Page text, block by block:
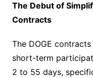
The Debut of
Contracts​
The DOGE
short-term
2 to 55 days,